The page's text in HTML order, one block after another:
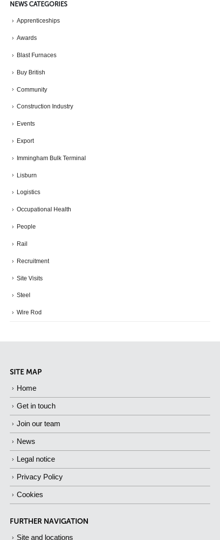
NEWS CATEGORIES
Apprenticeships
Awards
Blast Furnaces
Buy British
Community
Construction Industry
Events
Export
Immingham Bulk Terminal
Lisburn
Logistics
Occupational Health
People
Rail
Recruitment
Site Visits
Steel
Wire Rod
SITE MAP
Home
Get in touch
Join our team
News
Legal notice
Privacy Policy
Cookies
FURTHER NAVIGATION
Site and locations